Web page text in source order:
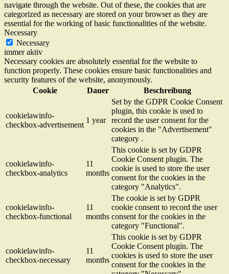
navigate through the website. Out of these, the cookies that are
categorized as necessary are stored on your browser as they are
essential for the working of basic functionalities of the website.
Necessary
Necessary
immer aktiv
Necessary cookies are absolutely essential for the website to
function properly. These cookies ensure basic functionalities and
security features of the website, anonymously.
Cookie
Dauer Beschreibung
cookielawinfo-
checkbox-advertisement
1 year
Set by the GDPR Cookie Consent
plugin, this cookie is used to
record the user consent for the
cookies in the "Advertisement"
category .
cookielawinfo-
checkbox-analytics
11
months
This cookie is set by GDPR
Cookie Consent plugin. The
cookie is used to store the user
consent for the cookies in the
category "Analytics".
cookielawinfo-
checkbox-functional
11
months
The cookie is set by GDPR
cookie consent to record the user
consent for the cookies in the
category "Functional".
cookielawinfo-
checkbox-necessary
11
months
This cookie is set by GDPR
Cookie Consent plugin. The
cookies is used to store the user
consent for the cookies in the